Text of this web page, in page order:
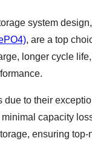
system
, are a top
longer cycle
due to their
capacity
ensuring